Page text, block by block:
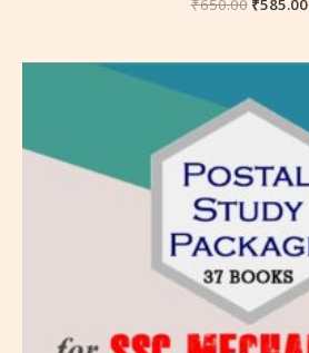
₹650.00 ₹585.00